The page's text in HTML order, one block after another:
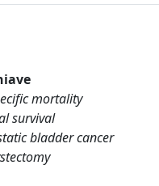
mortality
survival
bladder cancer